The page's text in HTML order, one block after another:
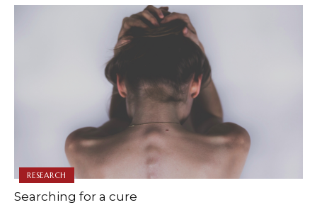
RESEARCH
Searching for a cure